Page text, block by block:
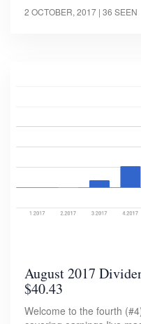
2 OCTOBER, 2017 | 36 SEEN
August 2017
$40.43
Welcome to the fourth